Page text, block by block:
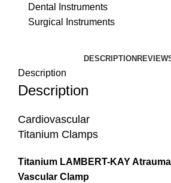
Dental Instruments
Surgical Instruments
DESCRIPTION
Description
Description
Cardiovascular
Titanium Clamps
Titanium LAMBERT-KAY
Vascular Clamp